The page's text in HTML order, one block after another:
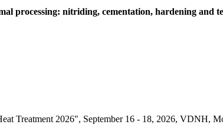
processing: nitriding, cementation, hardening and
Treatment 2026", September 16 - 18, 2026, VDNH,